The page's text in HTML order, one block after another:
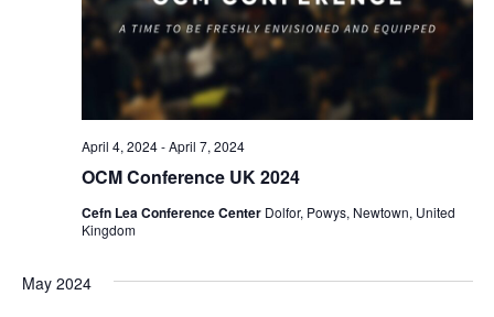
OCM Conference UK 2024
April 4, 2024-April 7, 2024
Cefn Lea Conference Center Dolfor, Powys, Newtown, United
Kingdom
May 2024